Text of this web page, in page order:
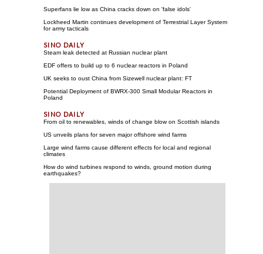
Superfans lie low as China cracks down on 'false idols'
Lockheed Martin continues development of Terrestrial Layer System
for army tacticals
Steam leak detected at Russian nuclear plant
EDF offers to build up to 6 nuclear reactors in Poland
UK seeks to oust China from Sizewell nuclear plant: FT
Potential Deployment of BWRX-300 Small Modular Reactors in
Poland
From oil to renewables, winds of change blow on Scottish islands
US unveils plans for seven major offshore wind farms
Large wind farms cause different effects for local and regional
climates
How do wind turbines respond to winds, ground motion during
earthquakes?